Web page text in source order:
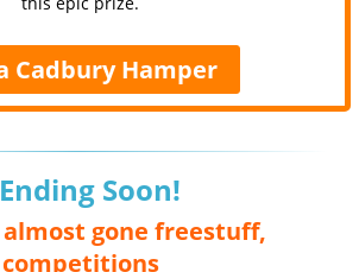
Cadbury Hamper
Soon!
almost gone freestuff,